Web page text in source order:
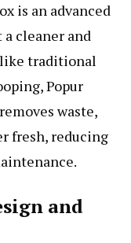
is an advanced
cleaner and
traditional
Popur
waste,
fresh, reducing
and